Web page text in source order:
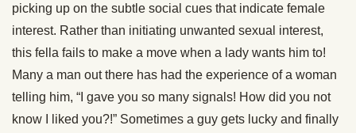
picking up on the subtle social cues that indicate female
interest. Rather than initiating unwanted sexual interest,
this fella fails to make a move when a lady wants him to!
Many a man out there has had the experience of a woman
telling him, “I gave you so many signals! How did you not
know I liked you?!” Sometimes a guy gets lucky and finally